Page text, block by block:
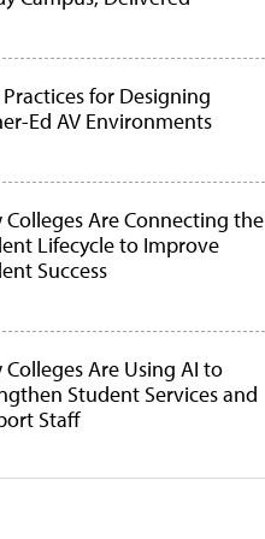
Practices for Designing
Ed AV Environments
Colleges Are Connecting the
Lifecycle to Improve
Success
Colleges Are Using AI to
Student Services and
Staff